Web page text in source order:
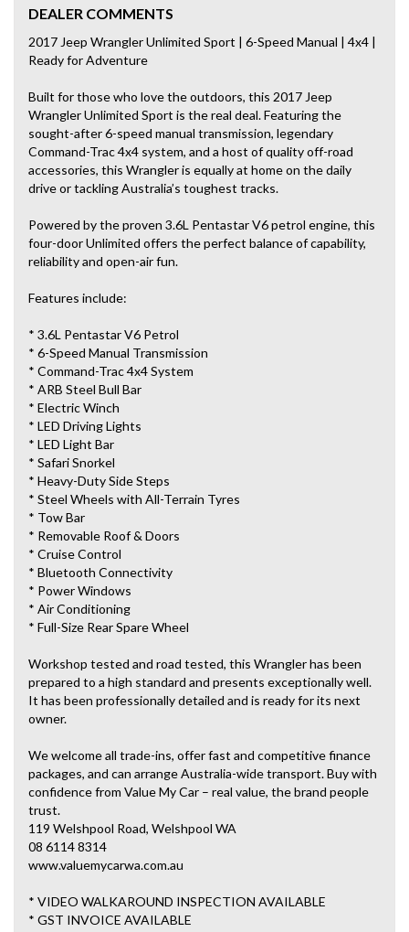
DEALER COMMENTS
2017 Jeep Wrangler Unlimited Sport | 6-Speed Manual | 4x4 |
Ready for Adventure
Built for those who love the outdoors, this 2017 Jeep
Wrangler Unlimited Sport is the real deal. Featuring the
sought-after 6-speed manual transmission, legendary
Command-Trac 4x4 system, and a host of quality off-road
accessories, this Wrangler is equally at home on the daily
drive or tackling Australia’s toughest tracks.
Powered by the proven 3.6L Pentastar V6 petrol engine, this
four-door Unlimited offers the perfect balance of capability,
reliability and open-air fun.
Features include:
* 3.6L Pentastar V6 Petrol
* 6-Speed Manual Transmission
* Command-Trac 4x4 System
* ARB Steel Bull Bar
* Electric Winch
* LED Driving Lights
* LED Light Bar
* Safari Snorkel
* Heavy-Duty Side Steps
* Steel Wheels with All-Terrain Tyres
* Tow Bar
* Removable Roof & Doors
* Cruise Control
* Bluetooth Connectivity
* Power Windows
* Air Conditioning
* Full-Size Rear Spare Wheel
Workshop tested and road tested, this Wrangler has been
prepared to a high standard and presents exceptionally well.
It has been professionally detailed and is ready for its next
owner.
We welcome all trade-ins, offer fast and competitive finance
packages, and can arrange Australia-wide transport. Buy with
confidence from Value My Car – real value, the brand people
trust.
119 Welshpool Road, Welshpool WA
08 6114 8314
www.valuemycarwa.com.au
* VIDEO WALKAROUND INSPECTION AVAILABLE
* GST INVOICE AVAILABLE